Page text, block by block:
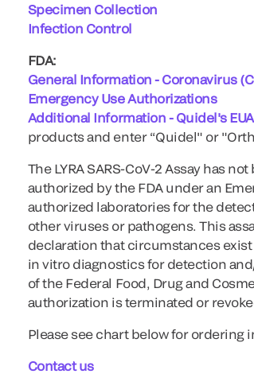
Specimen Collection
Infection Control
FDA:
General Information - Coronavirus
Emergency Use Authorizations
Additional Information - Quidel's
products and enter “Quidel" or
The LYRA SARS-CoV-2 Assay has
authorized by the FDA under an
authorized laboratories for the
other viruses or pathogens. This
declaration that circumstances
in vitro diagnostics for detection
of the Federal Food, Drug and
authorization is terminated or
Please see chart below for ordering
Contact us